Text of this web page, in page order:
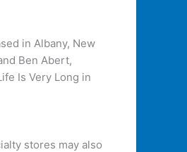
in Albany, New
Ben Abert,
Is Very Long in
stores may also